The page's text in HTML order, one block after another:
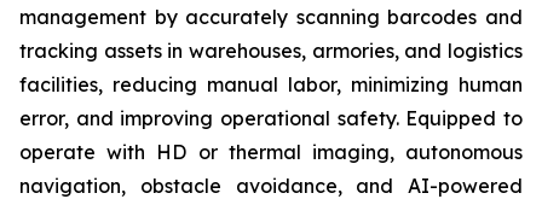
management by accurately scanning barcodes and
tracking assets in warehouses, armories, and logistics
facilities, reducing manual labor, minimizing human
error, and improving operational safety. Equipped to
operate with HD or thermal imaging, autonomous
navigation, obstacle avoidance, and AI-powered